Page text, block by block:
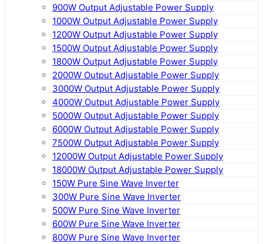
900W Output Adjustable Power Supply
1000W Output Adjustable Power Supply
1200W Output Adjustable Power Supply
1500W Output Adjustable Power Supply
1800W Output Adjustable Power Supply
2000W Output Adjustable Power Supply
3000W Output Adjustable Power Supply
4000W Output Adjustable Power Supply
5000W Output Adjustable Power Supply
6000W Output Adjustable Power Supply
7500W Output Adjustable Power Supply
12000W Output Adjustable Power Supply
18000W Output Adjustable Power Supply
150W Pure Sine Wave Inverter
300W Pure Sine Wave Inverter
500W Pure Sine Wave Inverter
600W Pure Sine Wave Inverter
800W Pure Sine Wave Inverter